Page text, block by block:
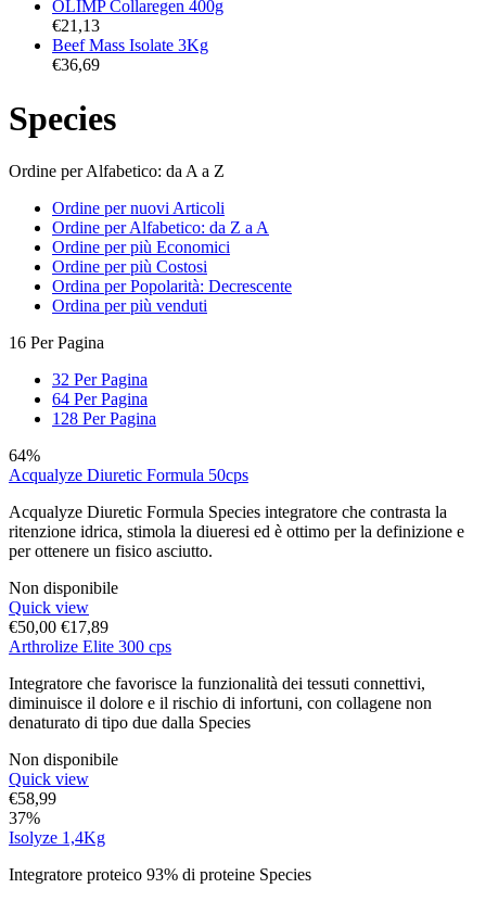
OLIMP Collaregen 400g
€21,13
Beef Mass Isolate 3Kg
€36,69
Species
Ordine per Alfabetico: da A a Z
Ordine per nuovi Articoli
Ordine per Alfabetico: da Z a A
Ordine per più Economici
Ordine per più Costosi
Ordina per Popolarità: Decrescente
Ordina per più venduti
16 Per Pagina
32 Per Pagina
64 Per Pagina
128 Per Pagina
64%
Acqualyze Diuretic Formula 50cps
Acqualyze Diuretic Formula Species integratore che contrasta la
ritenzione idrica, stimola la diueresi ed è ottimo per la definizione e
per ottenere un fisico asciutto.
Non disponibile
Quick view
€50,00 €17,89
Arthrolize Elite 300 cps
Integratore che favorisce la funzionalità dei tessuti connettivi,
diminuisce il dolore e il rischio di infortuni, con collagene non
denaturato di tipo due dalla Species
Non disponibile
Quick view
€58,99
37%
Isolyze 1,4Kg
Integratore proteico 93% di proteine Species